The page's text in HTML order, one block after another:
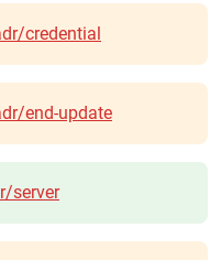
credential
end-update
server